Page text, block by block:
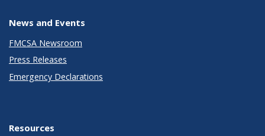
News and Events
FMCSA Newsroom
Press Releases
Emergency Declarations
Resources